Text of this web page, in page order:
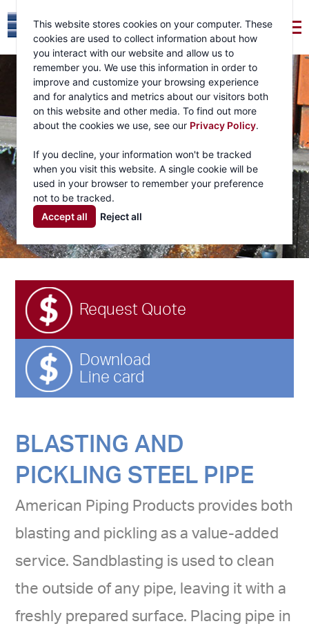
This website stores cookies on your computer. These
cookies are used to collect information about how
you interact with our website and allow us to
remember you. We use this information in order to
improve and customize your browsing experience
and for analytics and metrics about our visitors both
on this website and other media. To find out more
about the cookies we use, see our Privacy Policy.
If you decline, your information won't be tracked
when you visit this website. A single cookie will be
used in your browser to remember your preference
not to be tracked.
Accept all
Reject all
Request Quote
Download
Line card
BLASTING AND
PICKLING STEEL PIPE
American Piping Products provides both
blasting and pickling as a value-added
service. Sandblasting is used to clean
the outside of any pipe, leaving it with a
freshly prepared surface. Placing pipe in